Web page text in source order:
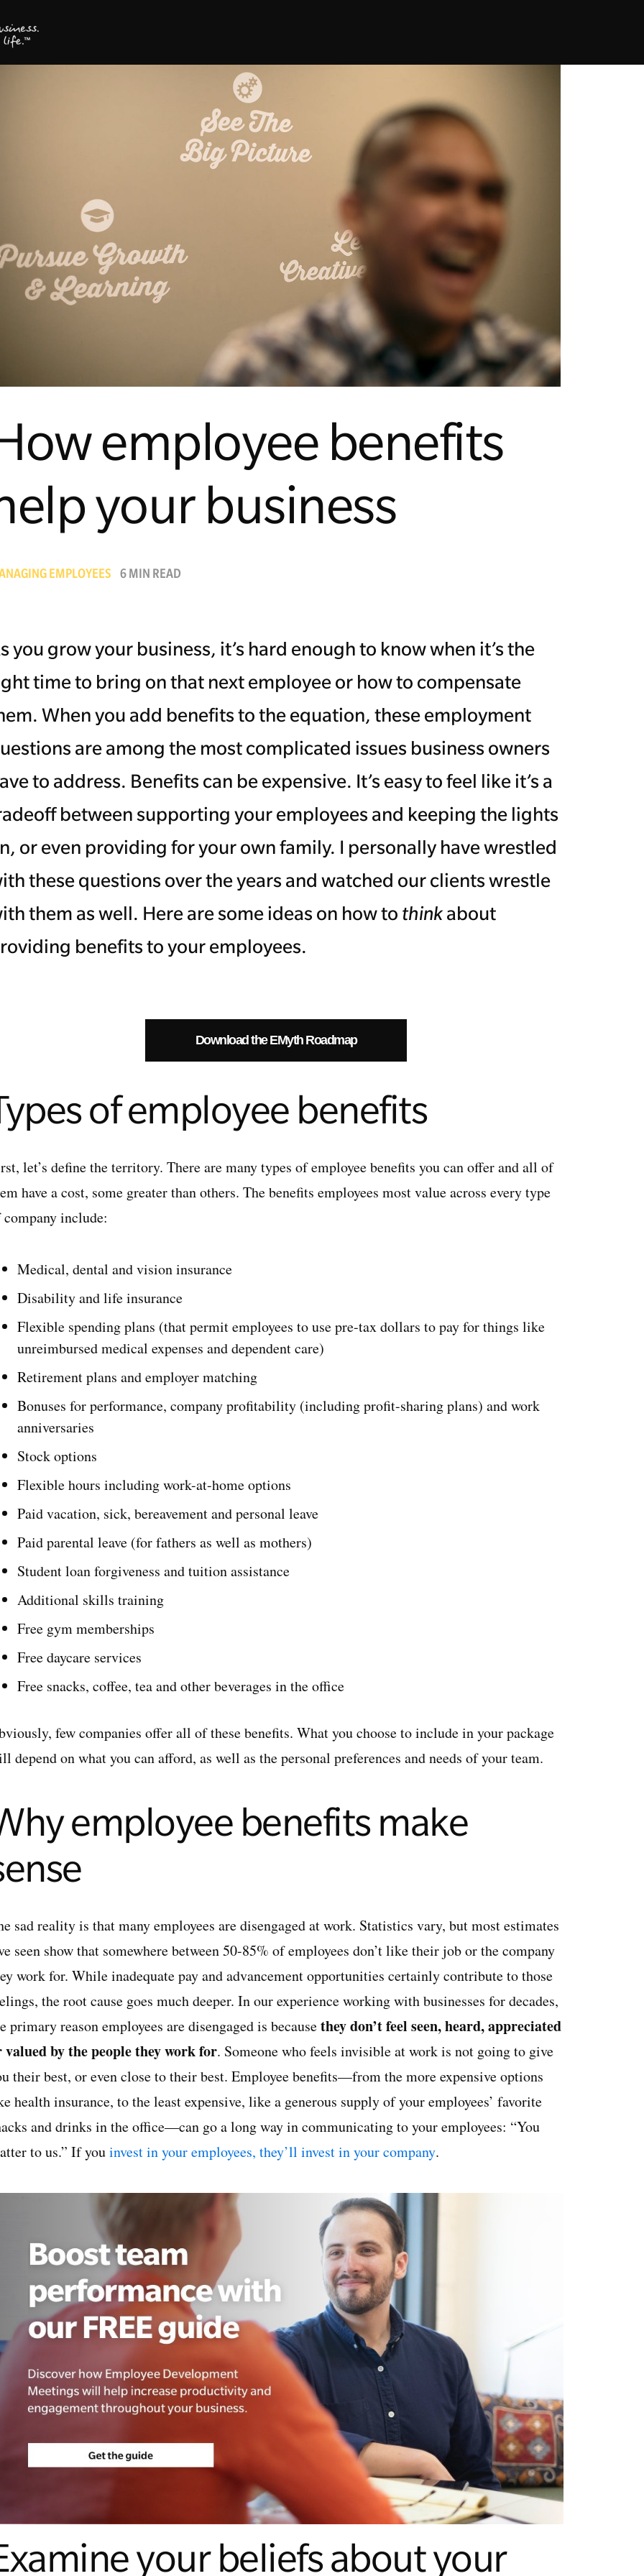
employee benefits
your business
EMPLOYEES 6 MIN READ
you grow your business, it’s hard enough to know when it’s the
time to bring on that next employee or how to compensate
When you add benefits to the equation, these employment
are among the most complicated issues business owners
to address. Benefits can be expensive. It’s easy to feel like it’s a
between supporting your employees and keeping the lights
or even providing for your own family. I personally have wrestled
these questions over the years and watched our clients wrestle
them as well. Here are some ideas on how to thinkabout
benefits to your employees.
Download the EMyth Roadmap
of employee benefits
let’s define the territory. There are many types of employee benefits you can offer and all of
have a cost, some greater than others. The benefits employees most value across every type
include:
Medical, dental and vision insurance
Disability and life insurance
Flexible spending plans (that permit employees to use pre-tax dollars to pay for things like
unreimbursed medical expenses and dependent care)
Retirement plans and employer matching
Bonuses for performance, company profitability (including profit-sharing plans) and work
anniversaries
Stock options
Flexible hours including work-at-home options
Paid vacation, sick, bereavement and personal leave
Paid parental leave (for fathers as well as mothers)
Student loan forgiveness and tuition assistance
Additional skills training
Free gym memberships
Free daycare services
Free snacks, coffee, tea and other beverages in the office
few companies offer all of these benefits. What you choose to include in your package
depend on what you can afford, as well as the personal preferences and needs of your team.
employee benefits make
sad reality is that many employees are disengaged at work. Statistics vary, but most estimates
seen show that somewhere between 50-85% of employees don’t like their job or the company
work for. While inadequate pay and advancement opportunities certainly contribute to those
the root cause goes much deeper. In our experience working with businesses for decades,
primary reason employees are disengaged is becausethey don’t feel seen, heard, appreciated
valued by the people they work for. Someone who feels invisible at work is not going to give
their best, or even close to their best. Employee benefits—from the more expensive options
health insurance, to the least expensive, like a generous supply of your employees’ favorite
and drinks in the office—can go a long way in communicating to your employees: “You
to us.” If youinvest in your employees, they’ll invest in your company.
your beliefs about your